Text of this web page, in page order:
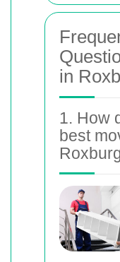
in
1. How
best